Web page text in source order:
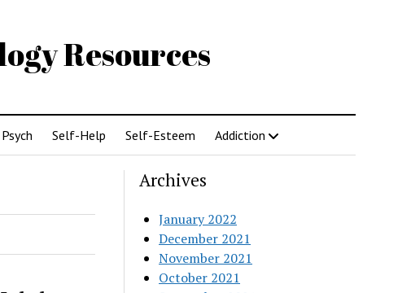
Resources
Self-Help Self-Esteem Addiction
Archives
January 2022
December 2021
November 2021
October 2021